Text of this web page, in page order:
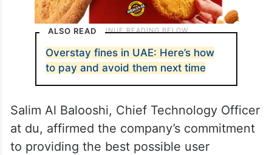
ALSO READ
Overstay fines in UAE: Here’s how
to pay and avoid them next time
Salim Al Balooshi, Chief Technology Officer
at du, affirmed the company’s commitment
to providing the best possible user